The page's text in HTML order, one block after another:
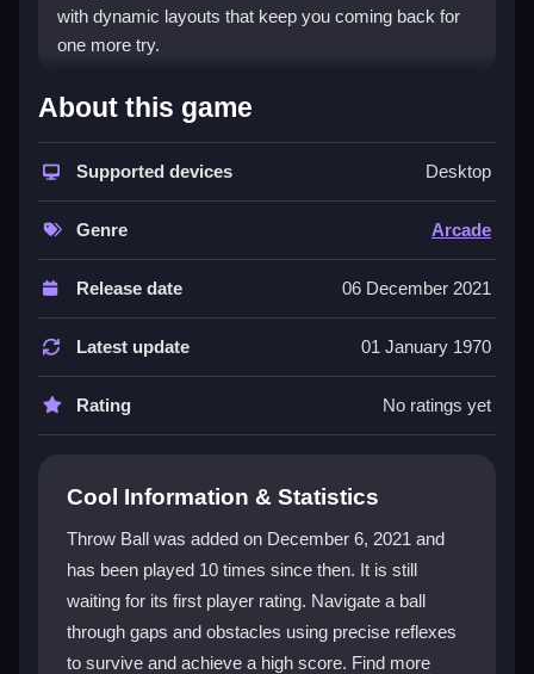
with dynamic layouts that keep you coming back for
one more try.
What Stands Out
Thisarcade gamestands out with its straightforward
controls and intense, quick-paced action. The core
appeal lies in its pure essence of quick reflexes and
precision, wrapped in a vibrant world. You get a
nostalgic arcade feel mixed with modern visuals and
difficulty levels. It rewards perfect throws and
punishes bad timing, creating a satisfying loop of trial
and error. The dynamic obstacle navigation ensures
that no two runs feel exactly the same, making each
attempt a fresh test of skill and patience.
How do I play Throw Ball correctly?
Start by aiming your shot, then click or tap to throw.
The main goal is to dodge obstacles and gaps to
travel as far as possible while setting a new high
score.
About this game
Supported devices Desktop
Genre Arcade
Release date 06 December 2021
Latest update 01 January 1970
Rating No ratings yet
Cool Information & Statistics
Throw Ball was added on December 6, 2021 and
has been played 10 times since then. It is still
waiting for its first player rating. Navigate a ball
through gaps and obstacles using precise reflexes
to survive and achieve a high score. Find more